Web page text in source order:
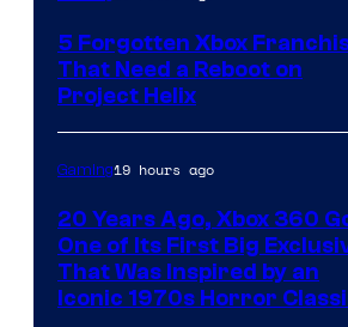
5 Forgotten Xbox
That Need a Reboot on
Project Helix
Gaming19 hours ago
20 Years Ago, Xbox 360
One of Its First Big
That Was Inspired by an
Iconic 1970s Horror